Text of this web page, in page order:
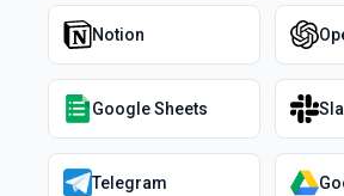
Notion
Google Sheets
Telegram